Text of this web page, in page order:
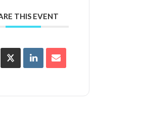
THIS EVENT